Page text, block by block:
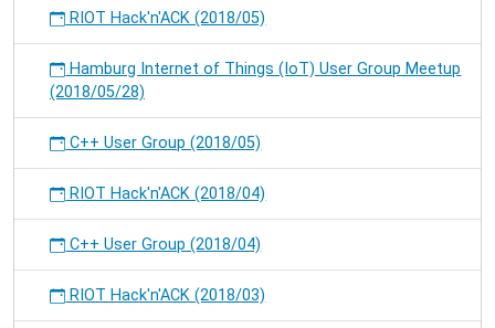
RIOT Hack'n'ACK (2018/05)
Hamburg Internet of Things (IoT) User Group Meetup
(2018/05/28)
C++ User Group (2018/05)
RIOT Hack'n'ACK (2018/04)
C++ User Group (2018/04)
RIOT Hack'n'ACK (2018/03)